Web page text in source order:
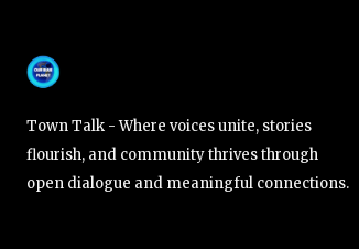
Town Talk - Where voices unite, stories
flourish, and community thrives through
open dialogue and meaningful connections.